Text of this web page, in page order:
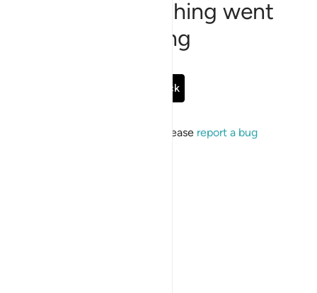
Sorry, something went
wrong
Go Back
If the issue persists, please report a bug